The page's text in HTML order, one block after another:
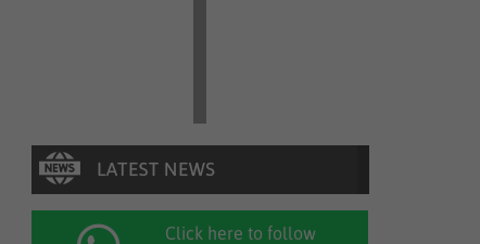
Click here to follow